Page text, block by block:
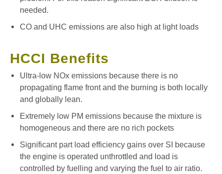
needed.
CO and UHC emissions are also high at light loads
HCCI Benefits
Ultra-low NOx emissions because there is no
propagating flame front and the burning is both locally
and globally lean.
Extremely low PM emissions because the mixture is
homogeneous and there are no rich pockets
Significant part load efficiency gains over SI because
the engine is operated unthrottled and load is
controlled by fuelling and varying the fuel to air ratio.